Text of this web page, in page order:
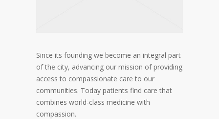
Since its founding we become an integral part
of the city, advancing our mission of providing
access to compassionate care to our
communities. Today patients find care that
combines world-class medicine with
compassion.